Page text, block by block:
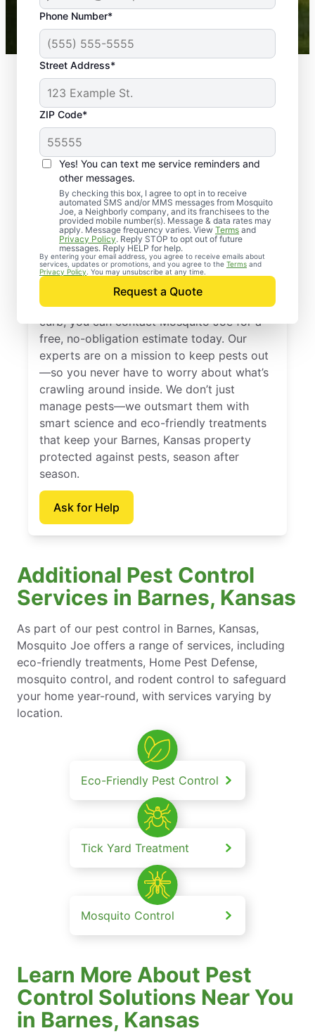
Phone Number*
Street Address*
ZIP Code*
Yes! You can text me service reminders and
other messages.
By checking this box, I agree to opt in to receive
automated SMS and/or MMS messages from Mosquito
Joe, a Neighborly company, and its franchisees to the
provided mobile number(s). Message & data rates may
apply. Message frequency varies. View Terms and
Privacy Policy. Reply STOP to opt out of future
messages. Reply HELP for help.
By entering your email address, you agree to receive emails about
services, updates or promotions, and you agree to the Terms and
Privacy Policy . You may unsubscribe at any time.
Request a Quote
Mosquito Joe franchises nationwide.
Professional Pest
Control Services in
Barnes, Kansas
When you’re ready to kick pests to the
curb, you can contact Mosquito Joe for a
free, no-obligation estimate today. Our
experts are on a mission to keep pests out
—so you never have to worry about what’s
crawling around inside. We don’t just
manage pests—we outsmart them with
smart science and eco-friendly treatments
that keep your Barnes, Kansas property
protected against pests, season after
season.
Ask for Help
Additional Pest Control
Services in Barnes, Kansas
As part of our pest control in Barnes, Kansas,
Mosquito Joe offers a range of services, including
eco-friendly treatments, Home Pest Defense,
mosquito control, and rodent control to safeguard
your home year-round, with services varying by
location.
Eco-Friendly Pest Control
Tick Yard Treatment
Mosquito Control
Learn More About Pest
Control Solutions Near You
in Barnes, Kansas